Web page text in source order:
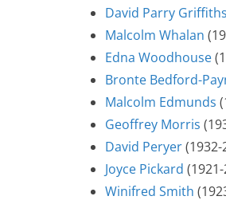
David Parry Griffiths
Malcolm Whalan
Edna Woodhouse
Bronte Bedford-
Malcolm Edmunds
Geoffrey Morris
David Peryer
Joyce Pickard
Winifred Smith